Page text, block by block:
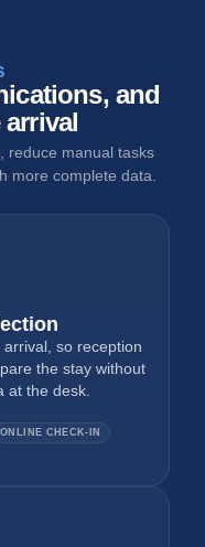
and
reduce manual tasks
more complete data.
so reception
the stay without
at the desk.
ONLINE CHECK-IN